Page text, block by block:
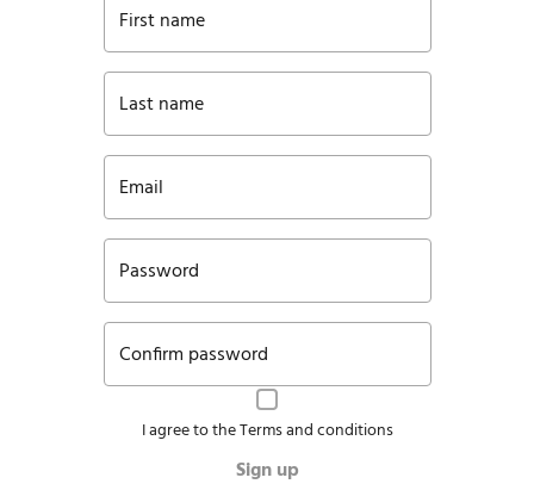
First name
Last name
Email
Password
Confirm password
I agree to theTerms and conditions
Sign up